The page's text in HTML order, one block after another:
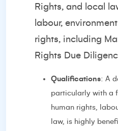
Rights, and local
labour,
rights, including
Rights Due
Qualifications: A
particularly with a
human rights,
law, is highly